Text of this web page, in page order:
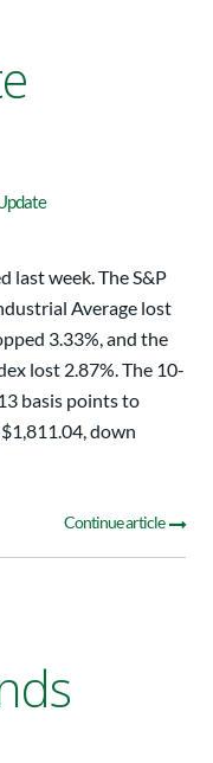
last week. The S&P
Average lost
3.33%, and the
lost 2.87%. The 10-
basis points to
down
Continue article